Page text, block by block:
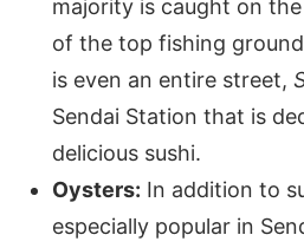
majority is caught on
of the top fishing
is even an entire street,
Sendai Station that is
delicious sushi.
Oysters: In addition to
especially popular in